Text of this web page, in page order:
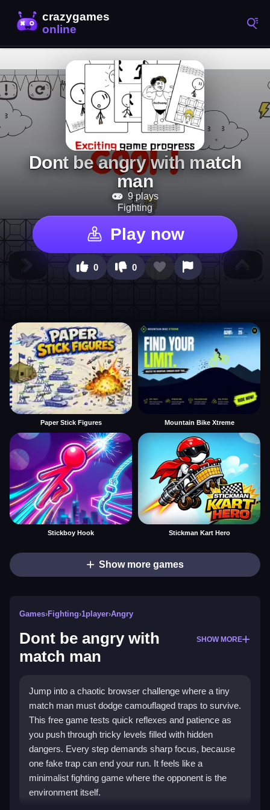
Dont be angry with match
man
9 plays
Fighting
Play now
0 0
Paper Stick Figures Mountain Bike Xtreme
Stickboy Hook Stickman Kart Hero
Show more games
Games›Fighting›1player›Angry
Dont be angry with
match man
SHOW MORE
Jump into a chaotic browser challenge where a tiny
match man must dodge camouflaged traps to survive.
This free game tests quick reflexes and patience as
you push through tricky levels filled with hidden
dangers. Every step demands sharp focus, because
one fake trap can end your run. It feels like a
minimalist fighting game where the opponent is the
environment itself.